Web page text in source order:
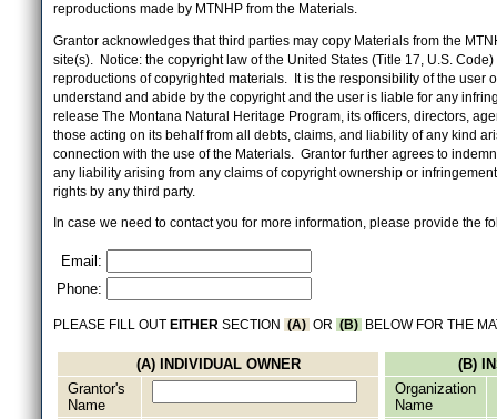
reproductions made by MTNHP from the Materials.
Grantor acknowledges that third parties may copy Materials from the
site(s). Notice: the copyright law of the United States (Title 17, U.S.
reproductions of copyrighted materials. It is the responsibility of the user
understand and abide by the copyright and the user is liable for any
release The Montana Natural Heritage Program, its officers, directors,
those acting on its behalf from all debts, claims, and liability of any kind
connection with the use of the Materials. Grantor further agrees to
any liability arising from any claims of copyright ownership or
rights by any third party.
In case we need to contact you for more information, please provide the
Email:
Phone:
PLEASE FILL OUT EITHER SECTION (A) OR (B) BELOW FOR THE
(A) INDIVIDUAL OWNER
Grantor's
Name
(B)
Organization
Name